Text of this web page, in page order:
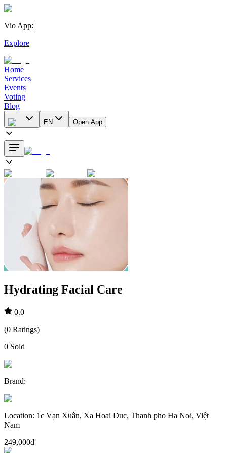
Vio App: |
Explore
Home
Services
Events
Voting
Blog
EN Open App
Hydrating Facial Care
0.0
(0 Ratings)
0 Sold
Brand:
Location: 1c Vạn Xuân, Xa Hoai Duc, Thanh pho Ha Noi, Việt
Nam
249,000đ